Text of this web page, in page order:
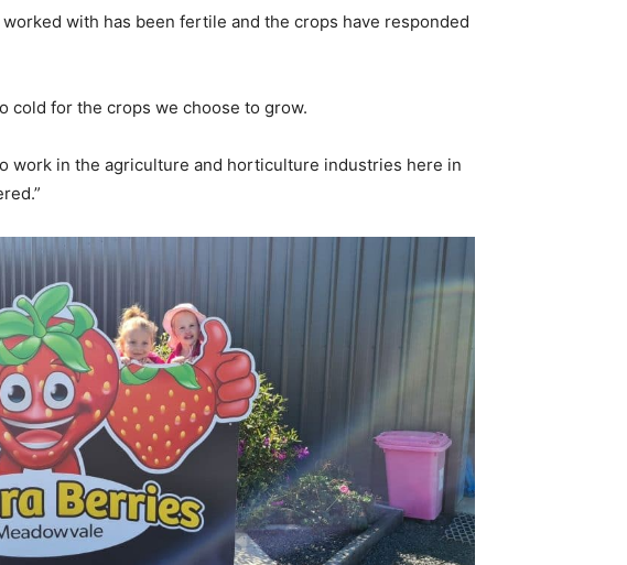
with has been fertile and the crops have responded
cold for the crops we choose to grow.
work in the agriculture and horticulture industries here in